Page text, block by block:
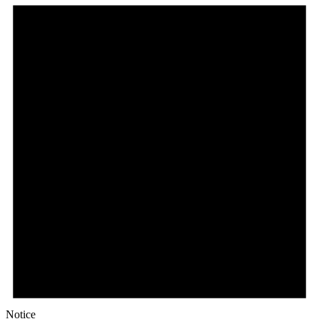
Notice